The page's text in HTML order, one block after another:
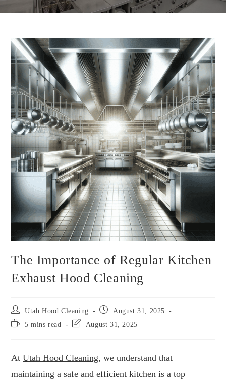
The Importance of Regular Kitchen
Exhaust Hood Cleaning
Utah Hood Cleaning
August 31, 2025
5 mins read
August 31, 2025
AtUtah Hood Cleaning, we understand that
maintaining a safe and efficient kitchen is a top